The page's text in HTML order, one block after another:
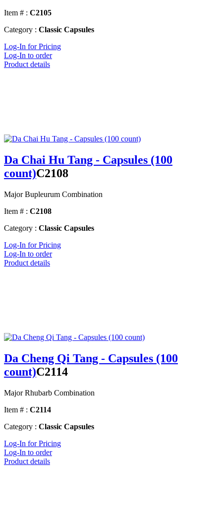
Item # : C2105
Category : Classic Capsules
Log-In for Pricing
Log-In to order
Product details
Da Chai Hu Tang - Capsules (100
count)C2108
Major Bupleurum Combination
Item # : C2108
Category : Classic Capsules
Log-In for Pricing
Log-In to order
Product details
Da Cheng Qi Tang - Capsules (100
count)C2114
Major Rhubarb Combination
Item # : C2114
Category : Classic Capsules
Log-In for Pricing
Log-In to order
Product details